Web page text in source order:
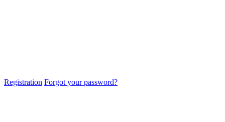
Registration Forgot your password?